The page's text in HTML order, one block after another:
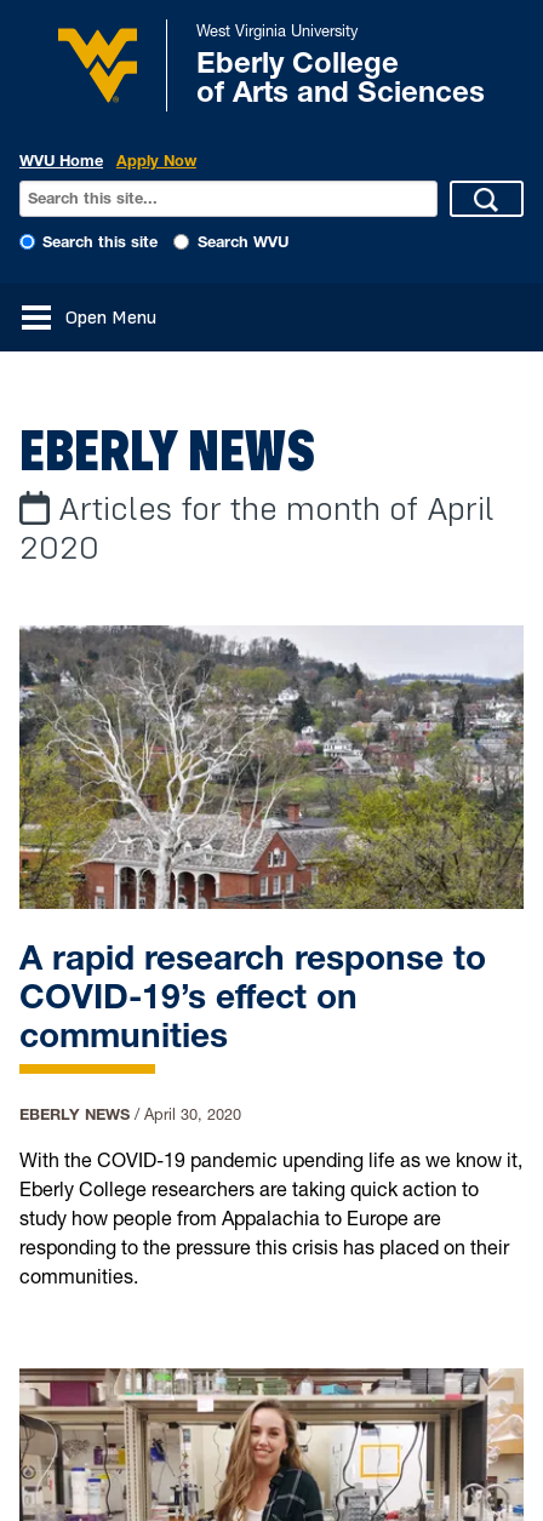
West Virginia University
Eberly College
of Arts and Sciences
WVU Home Apply Now
Search this site Search WVU
Open Menu
EBERLY NEWS
Articles for the month of April
2020
A rapid research response to
COVID-19’s effect on
communities
EBERLY NEWS / April 30, 2020
With the COVID-19 pandemic upending life as we know it,
Eberly College researchers are taking quick action to
study how people from Appalachia to Europe are
responding to the pressure this crisis has placed on their
communities.